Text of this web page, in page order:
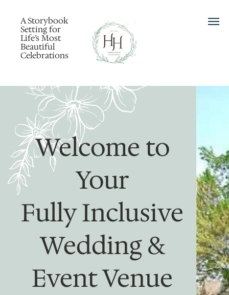
A Storybook
Setting for
Life’s Most
Beautiful
Celebrations
Welcome to
Your
Fully Inclusive
Wedding &
Event Venue